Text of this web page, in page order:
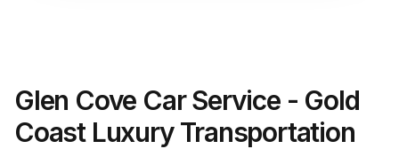
Glen Cove Car Service - Gold
Coast Luxury Transportation